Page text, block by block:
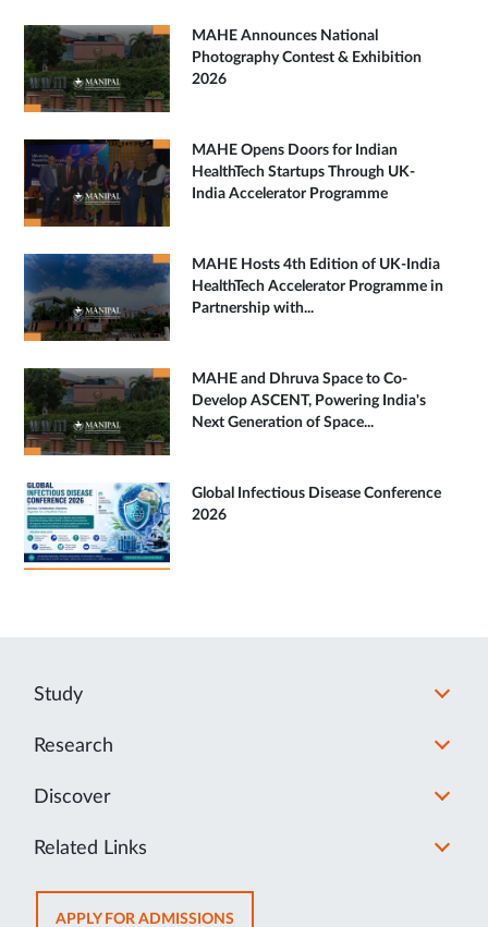
MAHE Announces National
Photography Contest & Exhibition
2026
MAHE Opens Doors for Indian
HealthTech Startups Through UK-
India Accelerator Programme
MAHE Hosts 4th Edition of UK-India
HealthTech Accelerator Programme in
Partnership with...
MAHE and Dhruva Space to Co-
Develop ASCENT, Powering India's
Next Generation of Space...
Global Infectious Disease Conference
2026
Study
Research
Discover
Related Links
APPLY FOR ADMISSIONSOPENS